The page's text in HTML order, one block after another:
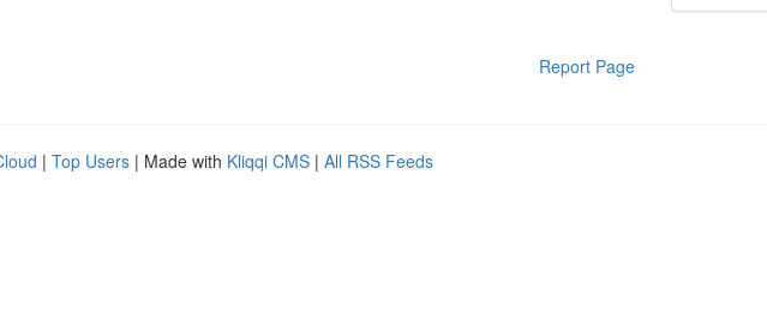
Report Page
| Top Users | Made with Kliqqi CMS | All RSS Feeds